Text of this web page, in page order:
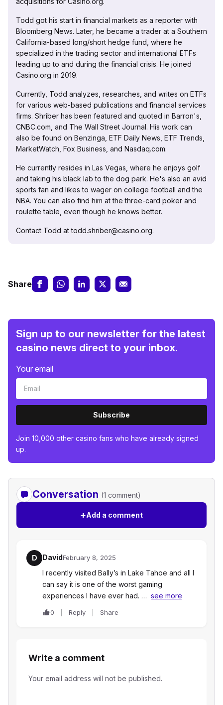
Todd got his start in financial markets as a reporter with
Bloomberg News. Later, he became a trader at a Southern
California-based long/short hedge fund, where he
specialized in the trading sector and international ETFs
leading up to and during the financial crisis. He joined
Casino.org in 2019.
Currently, Todd analyzes, researches, and writes on ETFs
for various web-based publications and financial services
firms. Shriber has been featured and quoted in Barron's,
CNBC.com, and The Wall Street Journal. His work can
also be found on Benzinga, ETF Daily News, ETF Trends,
MarketWatch, Fox Business, and Nasdaq.com.
He currently resides in Las Vegas, where he enjoys golf
and taking his black lab to the dog park. He's also an avid
sports fan and likes to wager on college football and the
NBA. You can also find him at the three-card poker and
roulette table, even though he knows better.
Contact Todd at todd.shriber@casino.org.
Share
Sign up to our newsletter for the latest
casino news direct to your inbox.
Your email
Subscribe
Join 10,000 other casino fans who have already signed
up.
Conversation (1 comment)
+Add a comment
D DavidFebruary 8, 2025
I recently visited Bally’s in Lake Tahoe and all I
can say it is one of the worst gaming
experiences I have ever had. … see more
0 Reply Share
Write a comment
Your email address will not be published.